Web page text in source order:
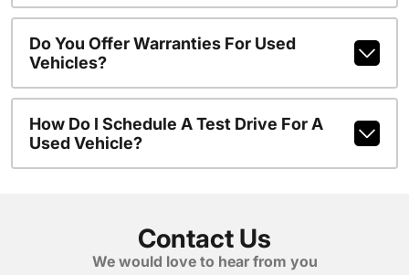
Do You Offer Warranties For Used
Vehicles?
How Do I Schedule A Test Drive For A
Used Vehicle?
Contact Us
We would love to hear from you